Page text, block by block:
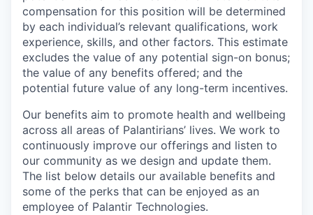
compensation for this position will be determined
by each individual’s relevant qualifications, work
experience, skills, and other factors. This estimate
excludes the value of any potential sign-on bonus;
the value of any benefits offered; and the
potential future value of any long-term incentives.
Our benefits aim to promote health and wellbeing
across all areas of Palantirians’ lives. We work to
continuously improve our offerings and listen to
our community as we design and update them.
The list below details our available benefits and
some of the perks that can be enjoyed as an
employee of Palantir Technologies.